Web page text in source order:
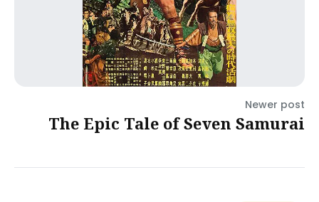
Newer post
The Epic Tale of Seven Samurai